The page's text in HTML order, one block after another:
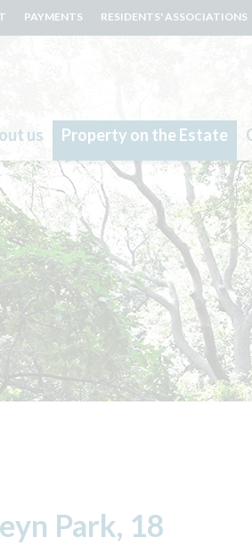
us Property on the Estate
PAYMENTS RESIDENTS' ASSOCIATIONS
Park, 18
Search